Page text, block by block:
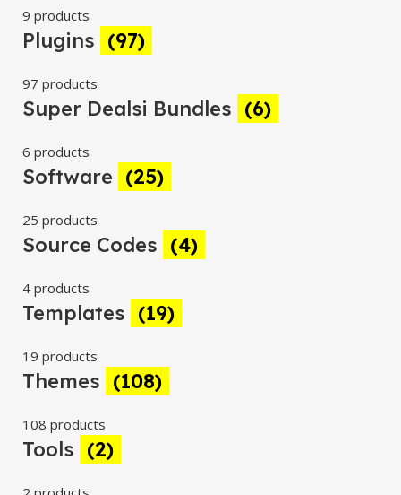
9 products
Plugins (97)
97 products
Super Dealsi Bundles (6)
6 products
Software (25)
25 products
Source Codes (4)
4 products
Templates (19)
19 products
Themes (108)
108 products
Tools (2)